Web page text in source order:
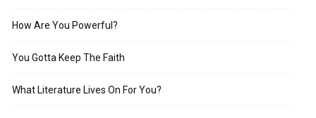
How Are You Powerful?
You Gotta Keep The Faith
What Literature Lives On For You?